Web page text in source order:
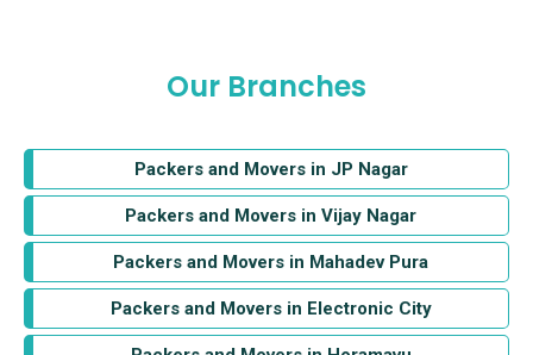
Our Branches
Packers and Movers in JP Nagar
Packers and Movers in Vijay Nagar
Packers and Movers in Mahadev Pura
Packers and Movers in Electronic City